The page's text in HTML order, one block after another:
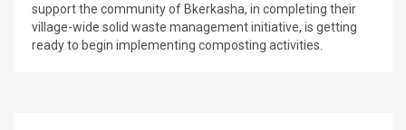
support the community of Bkerkasha, in completing their
village-wide solid waste management initiative, is getting
ready to begin implementing composting activities.